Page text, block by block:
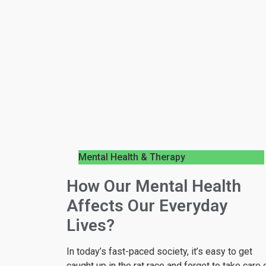
Mental Health & Therapy
How Our Mental Health
Affects Our Everyday
Lives?
In today’s fast-paced society, it’s easy to get